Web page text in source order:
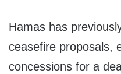
Hamas has
ceasefire proposals,
concessions for a